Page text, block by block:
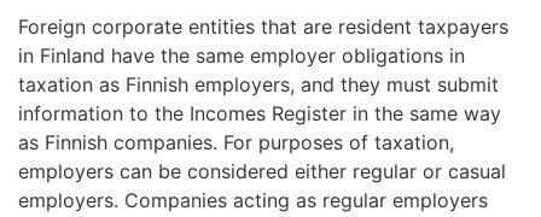
Foreign corporate entities that are resident taxpayers
in Finland have the same employer obligations in
taxation as Finnish employers, and they must submit
information to the Incomes Register in the same way
as Finnish companies. For purposes of taxation,
employers can be considered either regular or casual
employers. Companies acting as regular employers